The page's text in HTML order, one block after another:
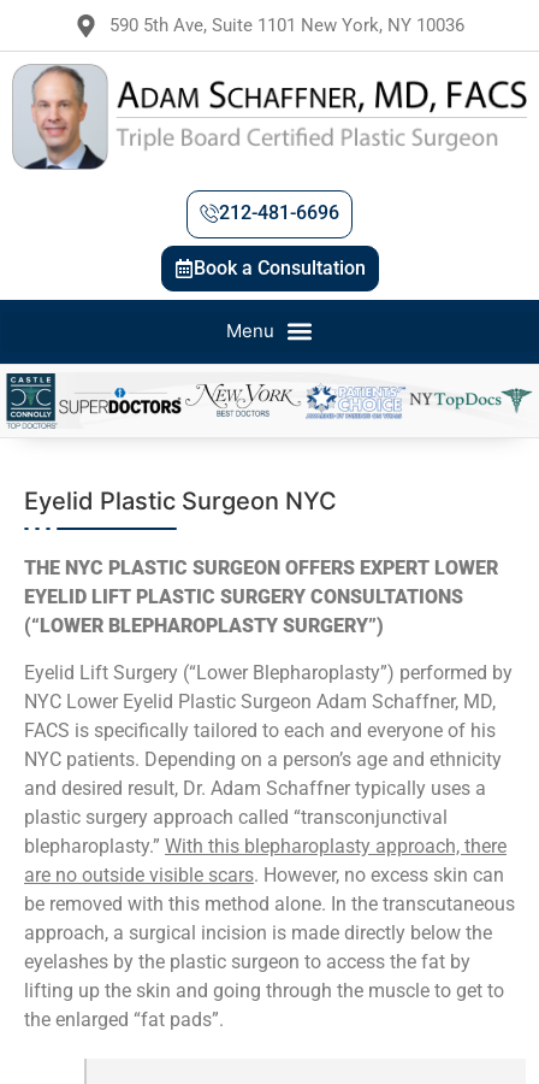
590 5th Ave, Suite 1101 New York, NY 10036
212-481-6696
Book a Consultation
Eyelid Plastic Surgeon NYC
THE NYC PLASTIC SURGEON OFFERS EXPERT LOWER
EYELID LIFT PLASTIC SURGERY CONSULTATIONS
(“LOWER BLEPHAROPLASTY SURGERY”)
Eyelid Lift Surgery (“Lower Blepharoplasty”) performed by
NYC Lower Eyelid Plastic Surgeon Adam Schaffner, MD,
FACS is specifically tailored to each and everyone of his
NYC patients. Depending on a person’s age and ethnicity
and desired result, Dr. Adam Schaffner typically uses a
plastic surgery approach called “transconjunctival
blepharoplasty.” With this blepharoplasty approach, there
are no outside visible scars. However, no excess skin can
be removed with this method alone. In the transcutaneous
approach, a surgical incision is made directly below the
eyelashes by the plastic surgeon to access the fat by
lifting up the skin and going through the muscle to get to
the enlarged “fat pads”.